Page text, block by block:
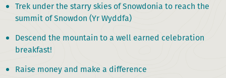
Trek under the starry skies of Snowdonia to reach the
summit of Snowdon (Yr Wyddfa)
Descend the mountain to a well earned celebration
breakfast!
Raise money and make a difference